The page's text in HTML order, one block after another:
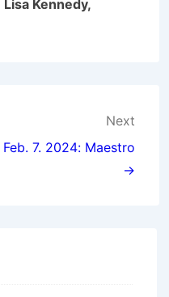
Lisa Kennedy,
Next
Feb. 7. 2024: Maestro
→